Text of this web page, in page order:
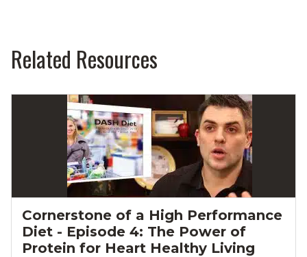
Related Resources
Cornerstone of a High Performance
Diet - Episode 4: The Power of
Protein for Heart Healthy Living